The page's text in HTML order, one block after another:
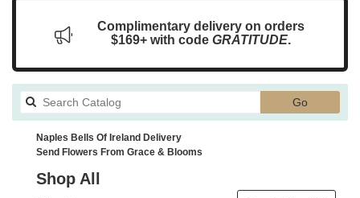
Complimentary delivery on orders
$169+ with code GRATITUDE.
GoSearch
catalog
Naples Bells Of Ireland Delivery
Send Flowers From Grace & Blooms
Shop All